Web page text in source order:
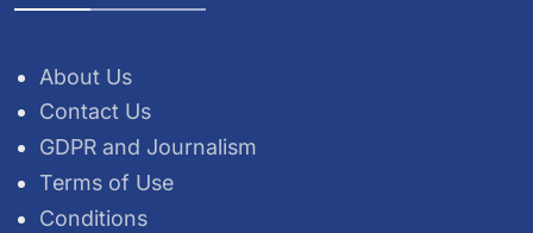
About Us
Contact Us
GDPR and Journalism
Terms of Use
Conditions